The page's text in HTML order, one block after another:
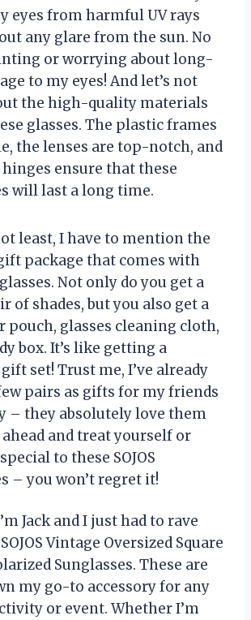
eyes from harmful UV rays
any glare from the sun. No
or worrying about long-
to my eyes! And let’s not
the high-quality materials
glasses. The plastic frames
the lenses are top-notch, and
ensure that these
will last a long time.
least, I have to mention the
package that comes with
Not only do you get a
of shades, but you also get a
pouch, glasses cleaning cloth,
box. It’s like getting a
set! Trust me, I’ve already
pairs as gifts for my friends
– they absolutely love them
ahead and treat yourself or
to these SOJOS
– you won’t regret it!
Jack and I just had to rave
Vintage Oversized Square
Sunglasses. These are
my go-to accessory for any
or event. Whether I’m